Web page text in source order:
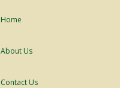
Home
About Us
Contact Us